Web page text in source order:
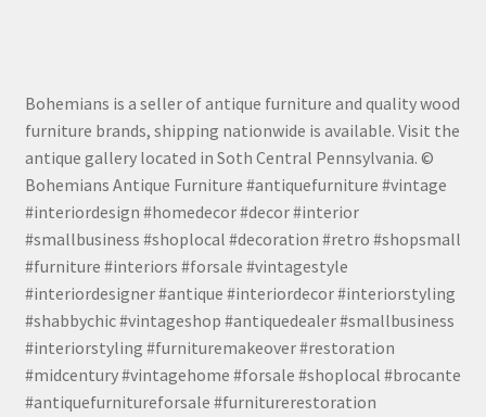
Bohemians is a seller of antique furniture and quality wood
furniture brands, shipping nationwide is available. Visit the
antique gallery located in Soth Central Pennsylvania. ©
Bohemians Antique Furniture #antiquefurniture #vintage
#interiordesign #homedecor #decor #interior
#smallbusiness #shoplocal #decoration #retro #shopsmall
#furniture #interiors #forsale #vintagestyle
#interiordesigner #antique #interiordecor #interiorstyling
#shabbychic #vintageshop #antiquedealer #smallbusiness
#interiorstyling #furnituremakeover #restoration
#midcentury #vintagehome #forsale #shoplocal #brocante
#antiquefurnitureforsale #furniturerestoration